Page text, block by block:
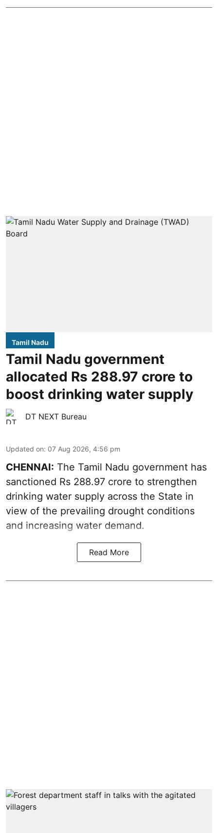
Tamil Nadu
Tamil Nadu government
allocated Rs 288.97 crore to
boost drinking water supply
DT NEXT Bureau
Updated on: 07 Aug 2026, 4:56 pm
CHENNAI: The Tamil Nadu government has
sanctioned Rs 288.97 crore to strengthen
drinking water supply across the State in
view of the prevailing drought conditions
and increasing water demand.
Read More